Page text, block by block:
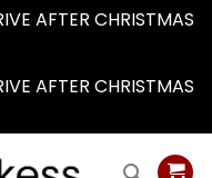
AFTER CHRISTMAS
AFTER CHRISTMAS